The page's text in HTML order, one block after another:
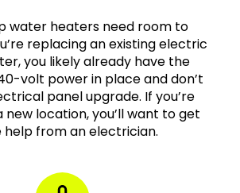
water heaters need room to
replacing an existing electric
you likely already have the
volt power in place and don’t
panel upgrade. If you’re
new location, you’ll want to get
help from an electrician.